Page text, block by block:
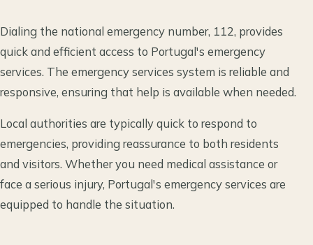
Dialing the national emergency number, 112, provides
quick and efficient access to Portugal's emergency
services. The emergency services system is reliable and
responsive, ensuring that help is available when needed.
Local authorities are typically quick to respond to
emergencies, providing reassurance to both residents
and visitors. Whether you need medical assistance or
face a serious injury, Portugal's emergency services are
equipped to handle the situation.